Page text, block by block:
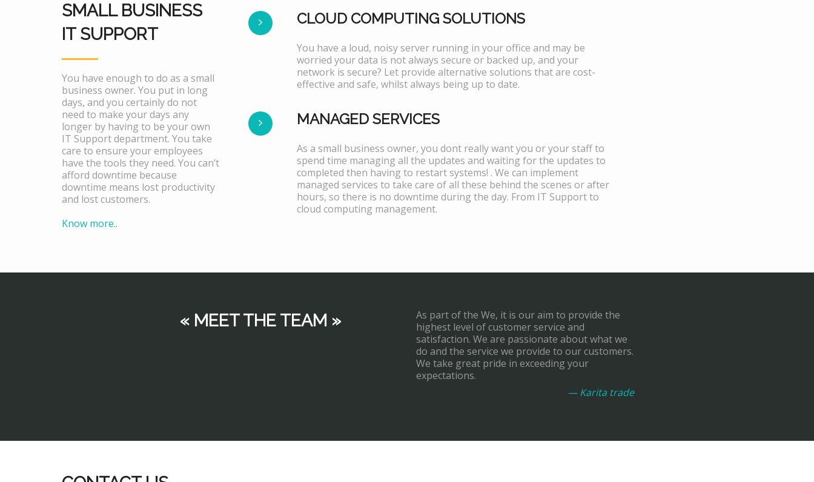
SMALL BUSINESS
IT SUPPORT
You have enough to do as a small
business owner. You put in long
days, and you certainly do not
need to make your days any
longer by having to be your own
IT Support department. You take
care to ensure your employees
have the tools they need. You can’t
afford downtime because
downtime means lost productivity
and lost customers.
Know more..
CLOUD COMPUTING SOLUTIONS
You have a loud, noisy server running in your office and may be
worried your data is not always secure or backed up, and your
network is secure? Let provide alternative solutions that are cost-
effective and safe, whilst always being up to date.
MANAGED SERVICES
As a small business owner, you dont really want you or your staff to
spend time managing all the updates and waiting for the updates to
completed then having to restart systems! . We can implement
managed services to take care of all these behind the scenes or after
hours, so there is no downtime during the day. From IT Support to
cloud computing management.
« MEET THE TEAM »
As part of the We, it is our aim to provide the
highest level of customer service and
satisfaction. We are passionate about what we
do and the service we provide to our customers.
We take great pride in exceeding your
expectations.
— Karita trade